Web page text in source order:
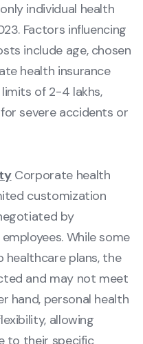
individual health
Factors influencing
include age, chosen
health insurance
of 2-4 lakhs,
severe accidents or
Corporate health
customization
by
While some
healthcare plans, the
and may not meet
hand, personal health
allowing